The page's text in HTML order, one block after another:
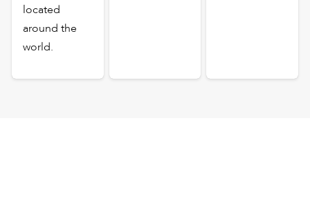
located
around the
world.